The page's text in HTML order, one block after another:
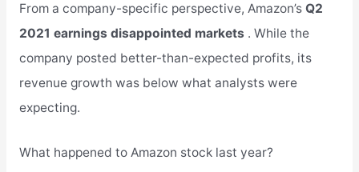
From a company-specific perspective, Amazon’s Q2
2021 earnings disappointed markets . While the
company posted better-than-expected profits, its
revenue growth was below what analysts were
expecting.
What happened to Amazon stock last year?